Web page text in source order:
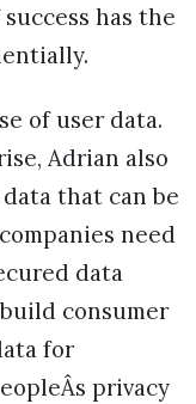
has the
of user data.
Adrian also
that can be
need
data
consumer
for
privacy